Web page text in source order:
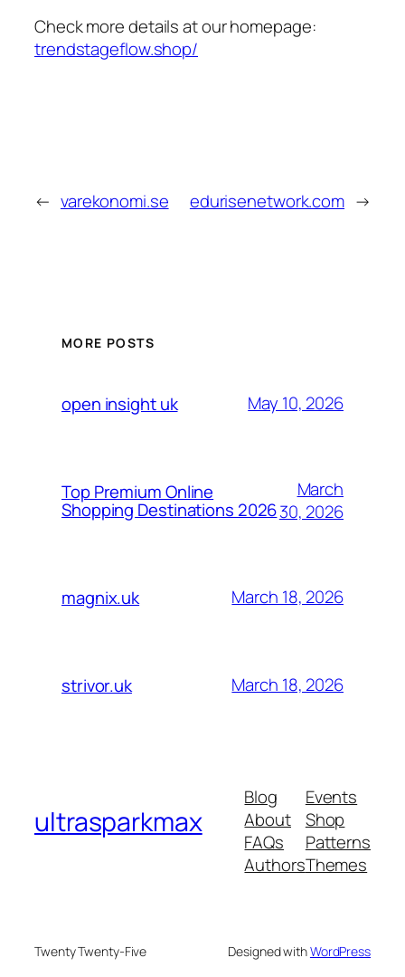
Check more details at our homepage:
trendstageflow.shop/
← varekonomi.se edurisenetwork.com →
MORE POSTS
open insight uk May 10, 2026
Top Premium Online
Shopping Destinations 2026
March
30, 2026
magnix.uk March 18, 2026
strivor.uk March 18, 2026
ultrasparkmax
Blog
About
FAQs
Authors
Events
Shop
Patterns
Themes
Twenty Twenty-Five Designed withWordPress